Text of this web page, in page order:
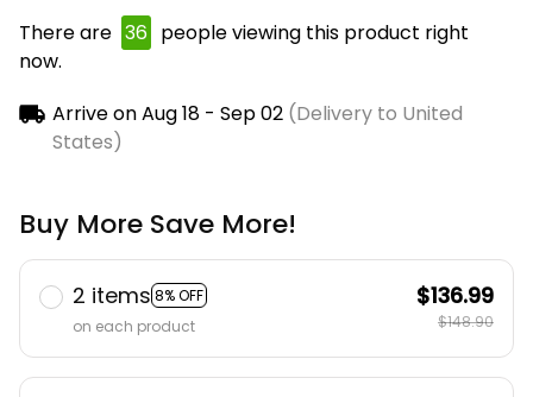
There are 39 people viewing this product right
now.
Arrive onAug 18 - Sep 02(Delivery to United
States)
Buy More Save More!
2 items 8% OFF
on each product
$136.99
$148.90